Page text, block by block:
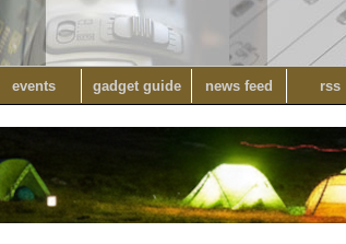
events gadget guide news feed rss